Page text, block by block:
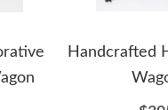
Handcrafted